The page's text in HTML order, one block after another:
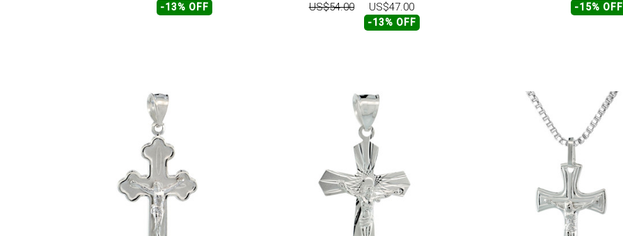
-13% OFF US$54.00 US$47.00
-13% OFF
-15% OFF